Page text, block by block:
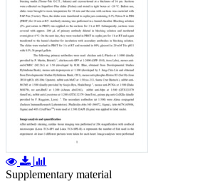
Supplementary material